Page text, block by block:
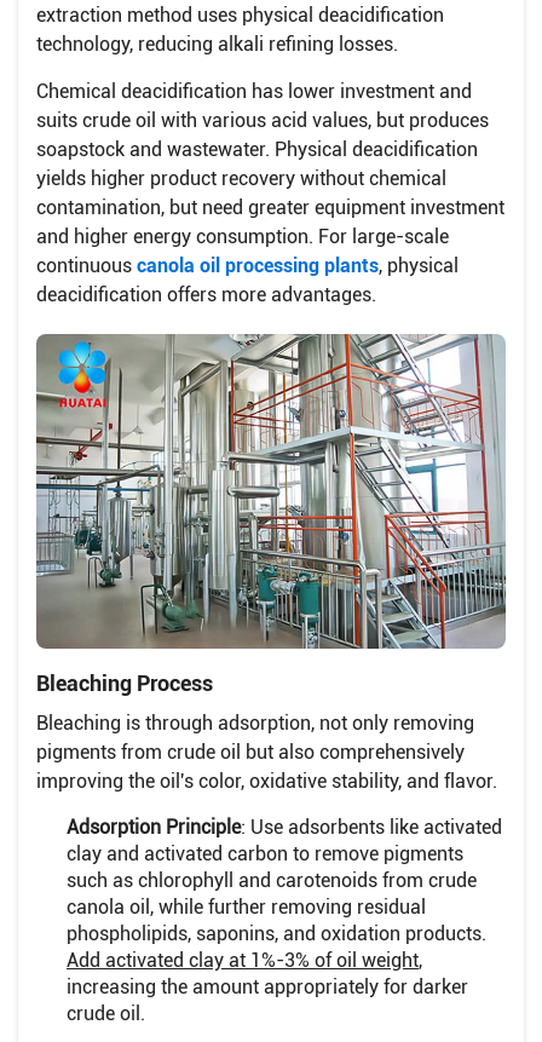
extraction method uses physical deacidification
technology, reducing alkali refining losses.
Chemical deacidification has lower investment and
suits crude oil with various acid values, but produces
soapstock and wastewater. Physical deacidification
yields higher product recovery without chemical
contamination, but need greater equipment investment
and higher energy consumption. For large-scale
continuous canola oil processing plants, physical
deacidification offers more advantages.
Bleaching Process
Bleaching is through adsorption, not only removing
pigments from crude oil but also comprehensively
improving the oil's color, oxidative stability, and flavor.
Adsorption Principle: Use adsorbents like activated
clay and activated carbon to remove pigments
such as chlorophyll and carotenoids from crude
canola oil, while further removing residual
phospholipids, saponins, and oxidation products.
Add activated clay at 1%-3% of oil weight,
increasing the amount appropriately for darker
crude oil.